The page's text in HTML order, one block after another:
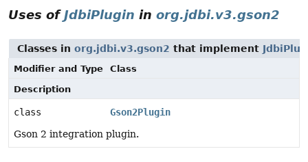
Uses ofJdbiPlugin in org.jdbi.v3.gson2
Classes in org.jdbi.v3.gson2 that implement
Modifier and Type
Class
Description
class
Gson2Plugin
Gson 2 integration plugin.